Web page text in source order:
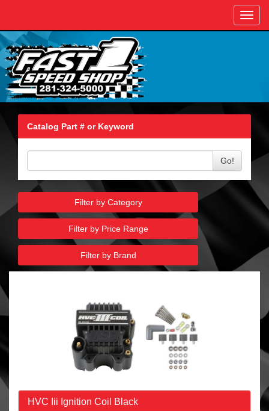
Catalog Part # or Keyword
Go!
Filter by Category
Filter by Price Range
Filter by Brand
HVC Iii Ignition Coil Black